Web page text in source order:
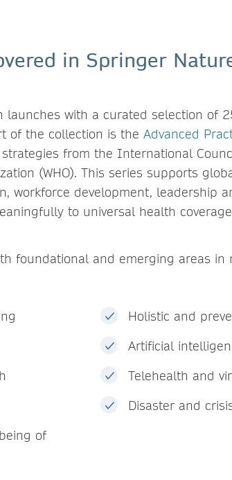
in Springer
launches with a curated selection of
of the collection is the Advanced
from the International
(WHO). This series supports
workforce development, leadership
to universal health
foundational and emerging areas in
of
Holistic and
Artificial
Telehealth and
Disaster and